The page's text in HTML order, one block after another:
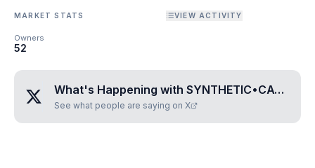
MARKET STATS VIEW ACTIVITY
Owners
52
What's Happening with SYNTHETIC•CATHARSIS
See what people are saying on X